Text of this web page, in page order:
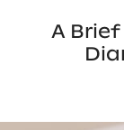
A